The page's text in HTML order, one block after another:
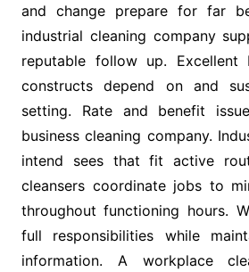
and change prepare for far
industrial cleaning company
reputable follow up. Excellent
constructs depend on and
setting. Rate and benefit
business cleaning company.
intend sees that fit active
cleansers coordinate jobs to
throughout functioning hours.
full responsibilities while
information. A workplace